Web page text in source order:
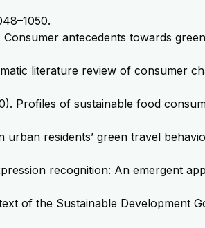
Consumer antecedents towards
literature review of consumer
Profiles of sustainable food
residents’ green travel
recognition: An emergent
of the Sustainable Development